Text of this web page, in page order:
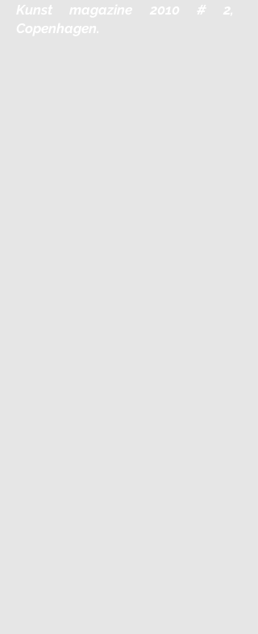
Kunst magazine 2010 # 2,
Copenhagen.